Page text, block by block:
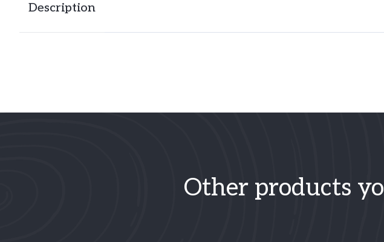
Description
Other products